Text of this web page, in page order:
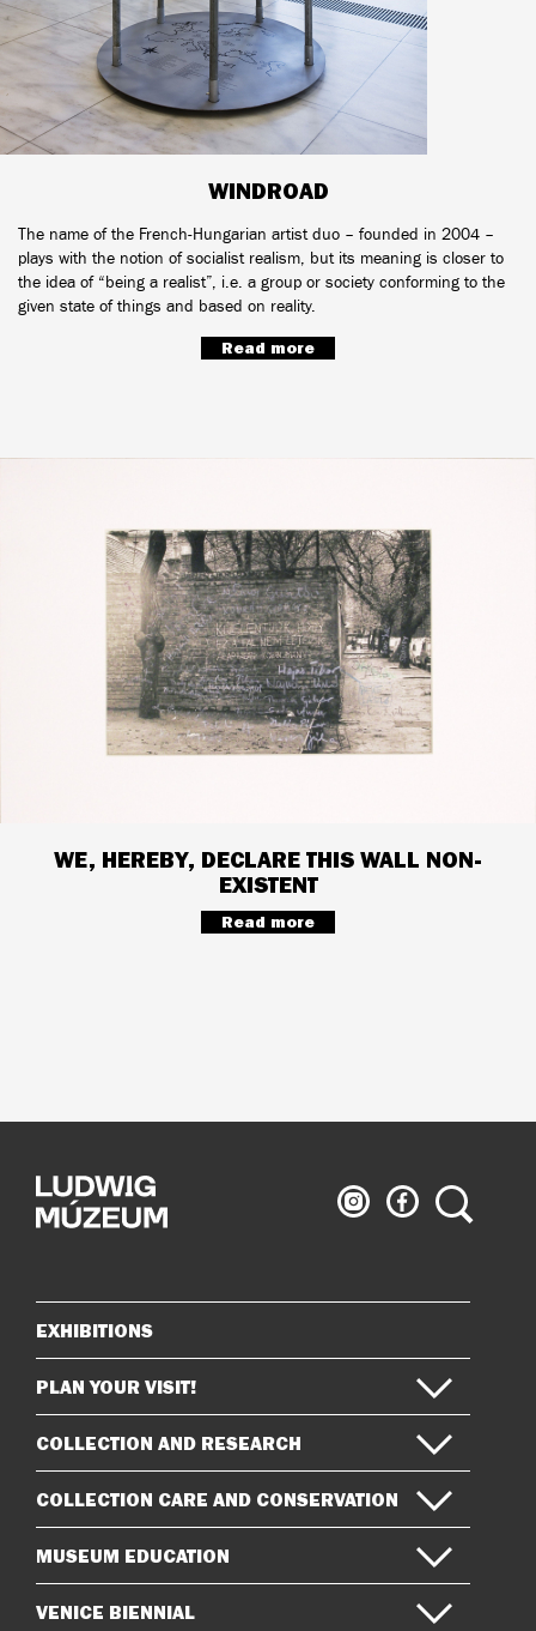
WINDROAD
The name of the French-Hungarian artist duo – founded in 2004 –
plays with the notion of socialist realism, but its meaning is closer to
the idea of “being a realist”, i.e. a group or society conforming to the
given state of things and based on reality.
Read more
WE, HEREBY, DECLARE THIS WALL NON-
EXISTENT
Read more
Ludwig
Museum
Ludwig
Museum
Search
Sitemap
EXHIBITIONS
PLAN YOUR VISIT!
COLLECTION AND RESEARCH
COLLECTION CARE AND CONSERVATION
MUSEUM EDUCATION
VENICE BIENNIAL